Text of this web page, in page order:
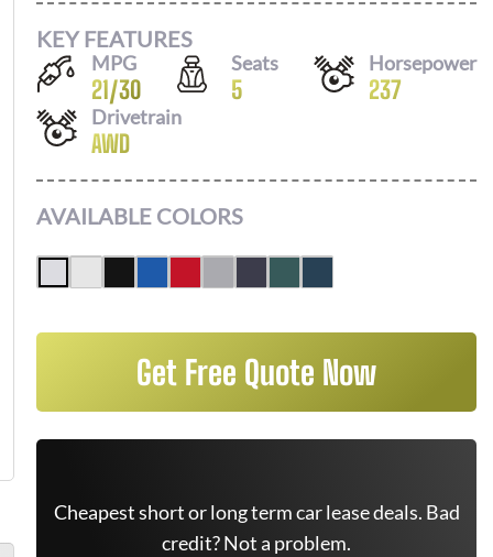
KEY FEATURES
MPG
21/30
Seats
5
Horsepower
237
Drivetrain
AWD
AVAILABLE COLORS
Get Free Quote Now
Cheapest short or long term car lease deals. Bad
credit? Not a problem.